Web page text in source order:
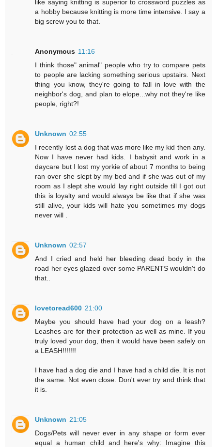
like saying knitting is superior to crossword puzzles as
a hobby because knitting is more time intensive. I say a
big screw you to that.
Anonymous 11:16
I think those" animal" people who try to compare pets
to people are lacking something serious upstairs. Next
thing you know, they're going to fall in love with the
neighbor's dog, and plan to elope...why not they're like
people, right?!
Unknown 02:55
I recently lost a dog that was more like my kid then any.
Now I have never had kids. I babysit and work in a
daycare but I lost my yorkie of about 7 months to being
ran over she slept by my bed and if she was out of my
room as I slept she would lay right outside till I got out
this is loyalty and would always be like that if she was
still alive, your kids will hate you sometimes my dogs
never will .
Unknown 02:57
And I cried and held her bleeding dead body in the
road her eyes glazed over some PARENTS wouldn't do
that..
lovetoread600 21:00
Maybe you should have had your dog on a leash?
Leashes are for their protection as well as mine. If you
truly loved your dog, then it would have been safely on
a LEASH!!!!!!!
I have had a dog die and I have had a child die. It is not
the same. Not even close. Don't ever try and think that
it is.
Unknown 21:05
Dogs/Pets will never ever in any shape or form ever
equal a human child and here's why: Imagine this